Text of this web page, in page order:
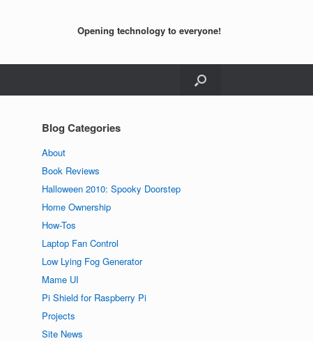
Opening technology to everyone!
Blog Categories
About
Book Reviews
Halloween 2010: Spooky Doorstep
Home Ownership
How-Tos
Laptop Fan Control
Low Lying Fog Generator
Mame UI
Pi Shield for Raspberry Pi
Projects
Site News